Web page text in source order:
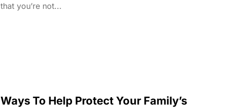
that you’re not...
Ways To Help Protect Your Family’s